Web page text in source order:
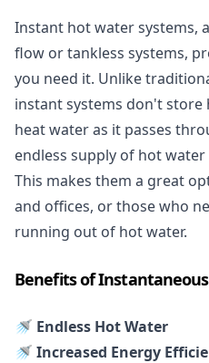
Instant hot water systems,
flow or tankless systems,
you need it. Unlike
instant systems don't store
heat water as it passes
endless supply of hot
This makes them a great
and offices, or those who
running out of hot water.
Benefits of
🚿 Endless Hot Water
🚿 Increased Energy